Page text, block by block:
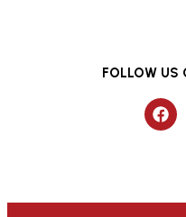
FOLLOW US